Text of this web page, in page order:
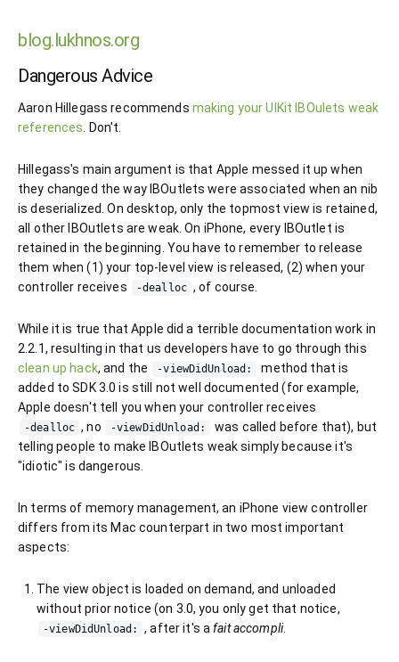
blog.lukhnos.org
Dangerous Advice
Aaron Hillegass recommends making your UIKit IBOulets weak
references . Don't.
Hillegass's main argument is that Apple messed it up when
they changed the way IBOutlets were associated when an nib
is deserialized. On desktop, only the topmost view is retained,
all other IBOutlets are weak. On iPhone, every IBOutlet is
retained in the beginning. You have to remember to release
them when (1) your top-level view is released, (2) when your
controller receives
-dealloc , of course.
While it is true that Apple did a terrible documentation work in
2.2.1, resulting in that us developers have to go through this
clean up hack, and the -viewDidUnload:
method that is
added to SDK 3.0 is still not well documented (for example,
Apple doesn't tell you when your controller receives
-dealloc , no -viewDidUnload:
was called before that), but
telling people to make IBOutlets weak simply because it's
"idiotic" is dangerous.
In terms of memory management, an iPhone view controller
differs from its Mac counterpart in two most important
aspects:
The view object is loaded on demand, and unloaded
without prior notice (on 3.0, you only get that notice,
-viewDidUnload: , after it's afait accompli.